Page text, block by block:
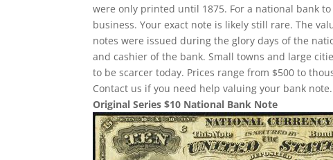
were only printed until 1875. For a national bank
business. Your exact note is likely still rare. The
notes were issued during the glory days of the
and cashier of the bank. Small towns and large
to be scarcer today. Prices range from $500 to
Contact us if you need help valuing your bank note.
Original Series $10 National Bank Note